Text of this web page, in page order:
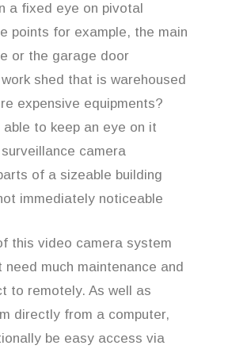
a fixed eye on pivotal
points for example, the main
or the garage door
shed that is warehoused
expensive equipments?
able to keep an eye on it
camera
of a sizeable building
immediately noticeable
this video camera system
much maintenance and
to remotely. As well as
directly from a computer,
be easy access via